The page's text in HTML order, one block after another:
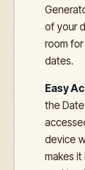
of your
room
dates.
Easy
the
device
makes